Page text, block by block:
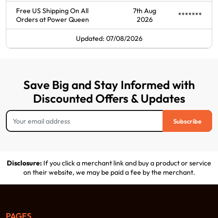
Free US Shipping On All
Orders at Power Queen
7th Aug
2026
*******
Updated: 07/08/2026
Save Big and Stay Informed with
Discounted Offers & Updates
Subscribe
Disclosure: If you click a merchant link and buy a product or service
on their website, we may be paid a fee by the merchant.